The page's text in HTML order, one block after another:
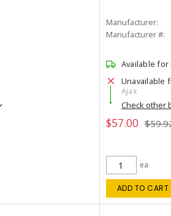
Manufacturer:
Manufacturer #:
Available
Unavailable
Ajax
Check other
$57.00
ea
ADD TO CART